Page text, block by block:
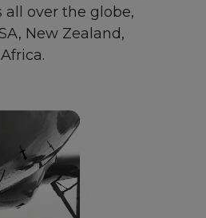
over the globe,
New Zealand,